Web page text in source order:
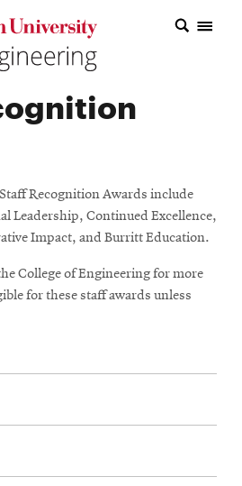
Engineering Home Page
Home Page
Recognition Awards include
Leadership, Continued Excellence,
Impact, and Burritt Education.
College of Engineering for more
for these staff awards unless